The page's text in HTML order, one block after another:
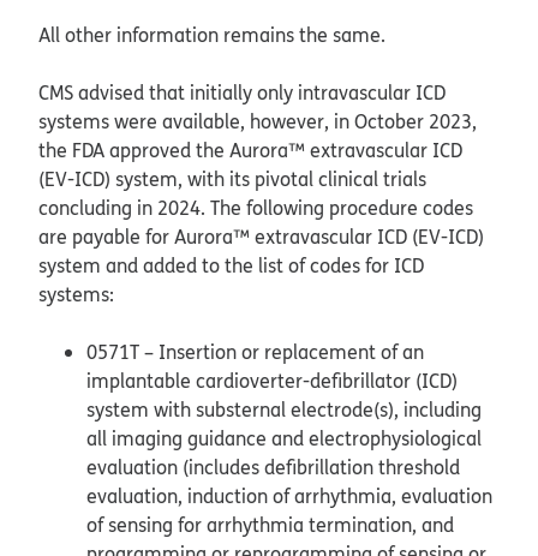
All other information remains the same.
CMS advised that initially only intravascular ICD
systems were available, however, in October 2023,
the FDA approved the Aurora™ extravascular ICD
(EV-ICD) system, with its pivotal clinical trials
concluding in 2024. The following procedure codes
are payable for Aurora™ extravascular ICD (EV-ICD)
system and added to the list of codes for ICD
systems:
0571T – Insertion or replacement of an
implantable cardioverter-defibrillator (ICD)
system with substernal electrode(s), including
all imaging guidance and electrophysiological
evaluation (includes defibrillation threshold
evaluation, induction of arrhythmia, evaluation
of sensing for arrhythmia termination, and